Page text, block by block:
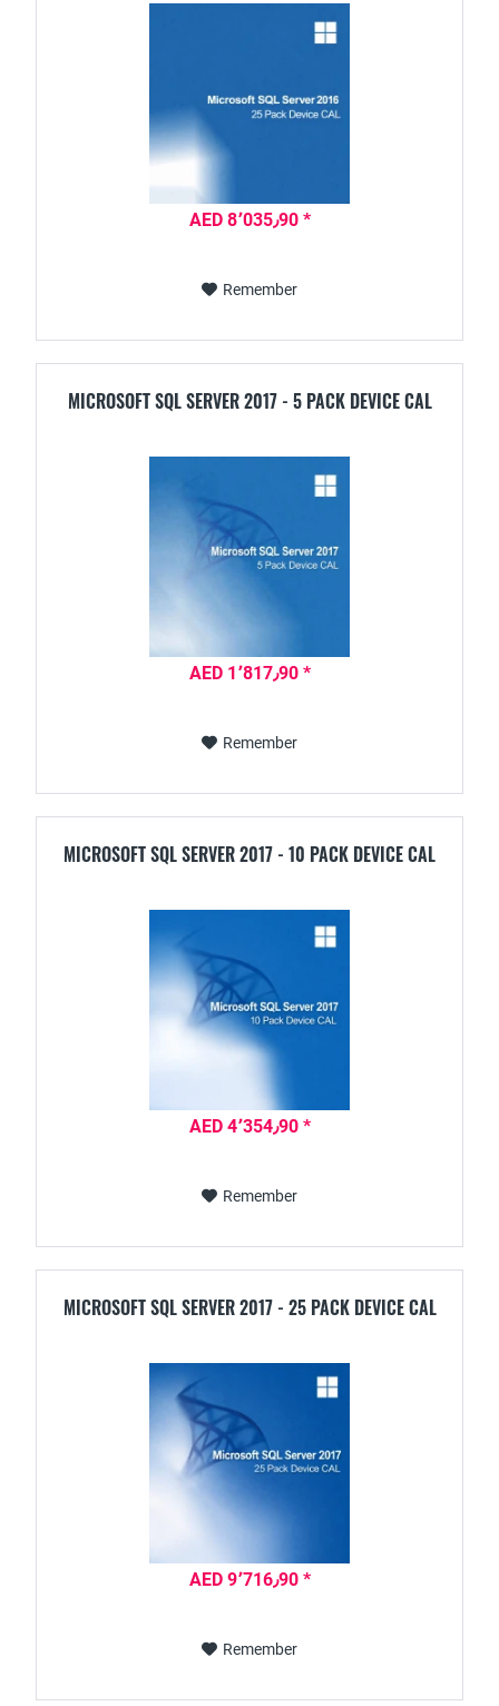
AED 8٬035٫90 *
Remember
MICROSOFT SQL SERVER 2017 - 5 PACK DEVICE CAL
AED 1٬817٫90 *
Remember
MICROSOFT SQL SERVER 2017 - 10 PACK DEVICE CAL
AED 4٬354٫90 *
Remember
MICROSOFT SQL SERVER 2017 - 25 PACK DEVICE CAL
AED 9٬716٫90 *
Remember